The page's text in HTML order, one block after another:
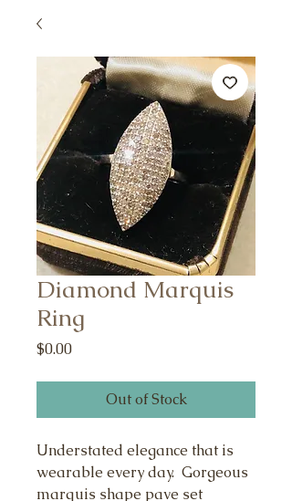
Diamond Marquis
Ring
$0.00Price
Out of Stock
Understated elegance that is
wearable every day. Gorgeous
marquis shape pave set